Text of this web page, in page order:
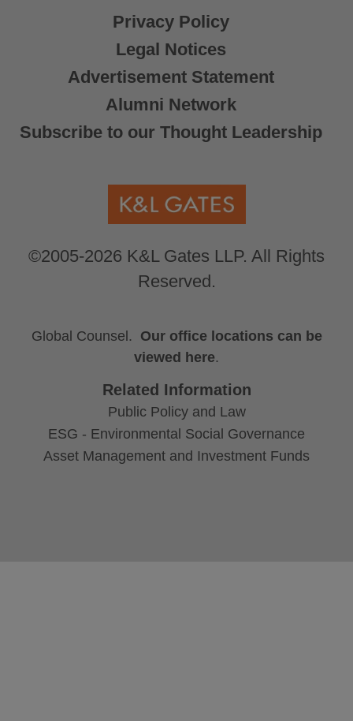
Privacy Policy
Legal Notices
Advertisement Statement
Alumni Network
Subscribe to our Thought Leadership
©2005-2026 K&L Gates LLP. All Rights
Reserved.
Global Counsel. Our office locations can be
viewed here.
Related Information
Public Policy and Law
ESG - Environmental Social Governance
Asset Management and Investment Funds